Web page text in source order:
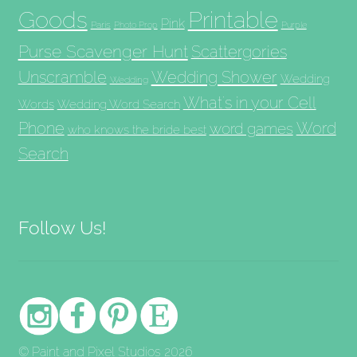
Goods Paris Photo Prop Pink Printable Purple
Purse Scavenger Hunt Scattergories
Unscramble Wedding Wedding Shower Wedding
Words Wedding Word Search What's in your Cell
Phone who knows the bride best word games Word
Search
Follow Us!
© Paint and Pixel Studios 2026